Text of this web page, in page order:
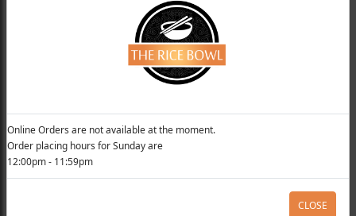
Online Orders are not available at the moment.
Order placing hours for Sunday are
12:00pm - 11:59pm
CLOSE